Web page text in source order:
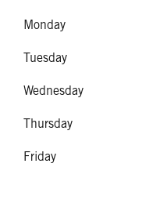
Monday
Tuesday
Wednesday
Thursday
Friday